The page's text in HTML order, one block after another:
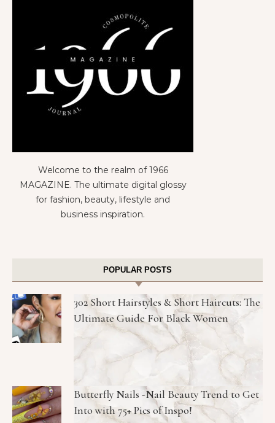
Welcome to the realm of 1966
MAGAZINE. The ultimate digital glossy
for fashion, beauty, lifestyle and
business inspiration.
POPULAR POSTS
302 Short Hairstyles & Short Haircuts: The
Ultimate Guide For Black Women
Butterfly Nails -Nail Beauty Trend to Get
Into with 75+ Pics of Inspo!